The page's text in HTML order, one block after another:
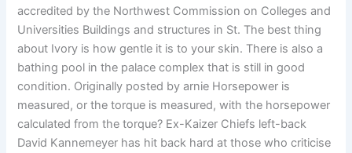
accredited by the Northwest Commission on Colleges and
Universities Buildings and structures in St. The best thing
about Ivory is how gentle it is to your skin. There is also a
bathing pool in the palace complex that is still in good
condition. Originally posted by arnie Horsepower is
measured, or the torque is measured, with the horsepower
calculated from the torque? Ex-Kaizer Chiefs left-back
David Kannemeyer has hit back hard at those who criticise